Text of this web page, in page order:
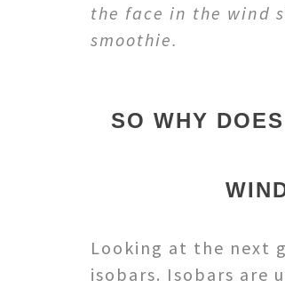
the face in the wind
smoothie.
SO WHY
Looking at the next
isobars. Isobars are